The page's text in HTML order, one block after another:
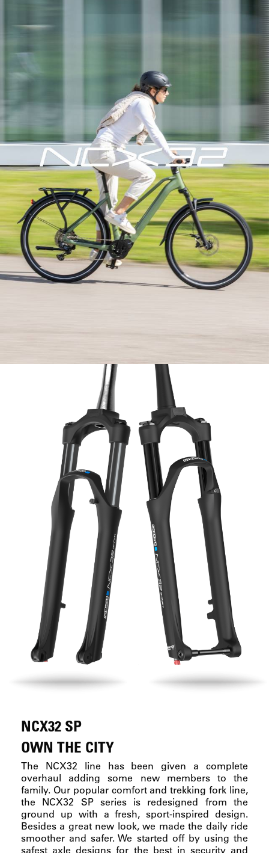
NCX32 SP
OWN THE CITY
The NCX32 line has been given a complete
overhaul adding some new members to the
family. Our popular comfort and trekking fork line,
the NCX32 SP series is redesigned from the
ground up with a fresh, sport-inspired design.
Besides a great new look, we made the daily ride
smoother and safer. We started off by using the
safest axle designs for the best in security and